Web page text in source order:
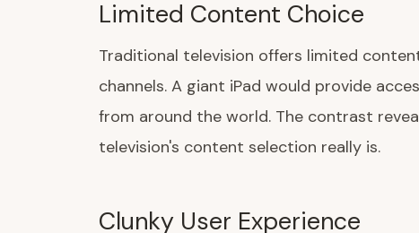
Limited Content Choice
Traditional television offers limited
channels. A giant iPad would provide
from around the world. The contrast
television's content selection really is.
Clunky User Experience